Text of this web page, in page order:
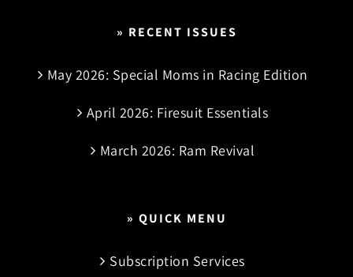
» RECENT ISSUES
May 2026: Special Moms in Racing Edition
April 2026: Firesuit Essentials
March 2026: Ram Revival
» QUICK MENU
Subscription Services